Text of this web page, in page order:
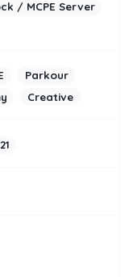
/ MCPE Server
Parkour
Creative